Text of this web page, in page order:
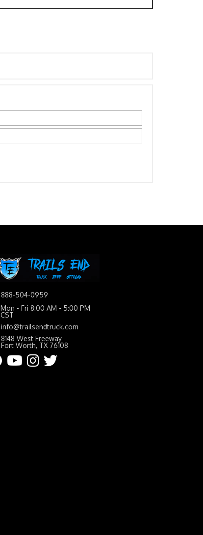
888-504-0959
Mon - Fri 8:00 AM - 5:00 PM
CST
info@trailsendtruck.com
8148 West Freeway
Fort Worth, TX 76108